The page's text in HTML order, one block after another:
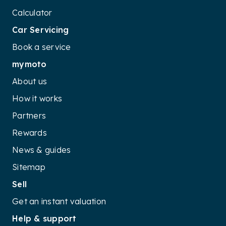
and driving performance. Coupled with its extensive
Sportage delivers excellent value in the competitive
SUV market, catering to the needs of budget-
Calculator
Car Servicing
Book a service
mymoto
About us
How it works
Partners
Rewards
News & guides
Sitemap
Sell
Get an instant valuation
Help & support